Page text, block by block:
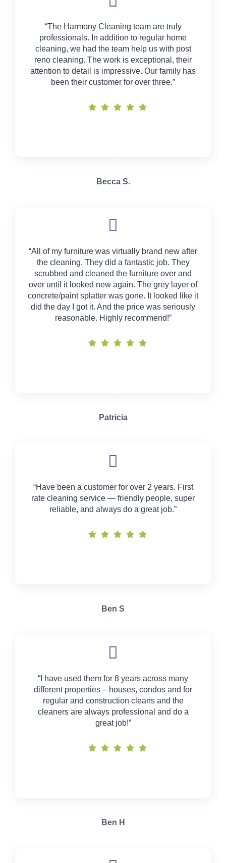
Becca S.
“The Harmony Cleaning team are truly
professionals. In addition to regular home
cleaning, we had the team help us with post
reno cleaning. The work is exceptional, their
attention to detail is impressive. Our family has
been their customer for over three.”
Patricia
“All of my furniture was virtually brand new after
the cleaning. They did a fantastic job. They
scrubbed and cleaned the furniture over and
over until it looked new again. The grey layer of
concrete/paint splatter was gone. It looked like it
did the day I got it. And the price was seriously
reasonable. Highly recommend!”
Ben S
“Have been a customer for over 2 years. First
rate cleaning service — friendly people, super
reliable, and always do a great job.”
Ben H
“I have used them for 8 years across many
different properties – houses, condos and for
regular and construction cleans and the
cleaners are always professional and do a
great job!”